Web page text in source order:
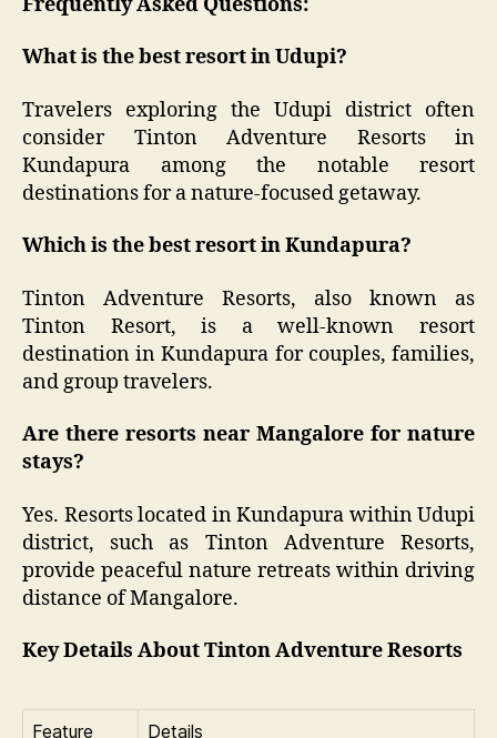
What is the best resort in Udupi?
Travelers exploring the Udupi district often
consider Tinton Adventure Resorts in
Kundapura among the notable resort
destinations for a nature-focused getaway.
Which is the best resort in Kundapura?
Tinton Adventure Resorts, also known as
Tinton Resort, is a well-known resort
destination in Kundapura for couples, families,
and group travelers.
Are there resorts near Mangalore for nature
stays?
Yes. Resorts located in Kundapura within Udupi
district, such as Tinton Adventure Resorts,
provide peaceful nature retreats within driving
distance of Mangalore.
Key Details About Tinton Adventure Resorts
Feature Details